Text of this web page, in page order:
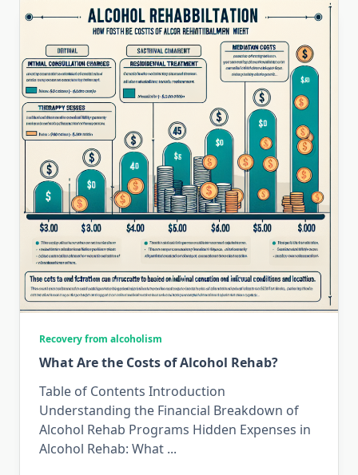
Recovery from alcoholism
What Are the Costs of Alcohol Rehab?
Table of Contents Introduction
Understanding the Financial Breakdown of
Alcohol Rehab Programs Hidden Expenses in
Alcohol Rehab: What ...